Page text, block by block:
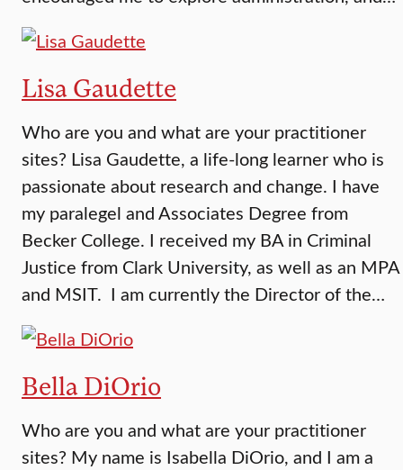
Lisa Gaudette
Who are you and what are your practitioner
sites? Lisa Gaudette, a life-long learner who is
passionate about research and change. I have
my paralegel and Associates Degree from
Becker College. I received my BA in Criminal
Justice from Clark University, as well as an MPA
and MSIT. I am currently the Director of the…
Bella DiOrio
Who are you and what are your practitioner
sites? My name is Isabella DiOrio, and I am a